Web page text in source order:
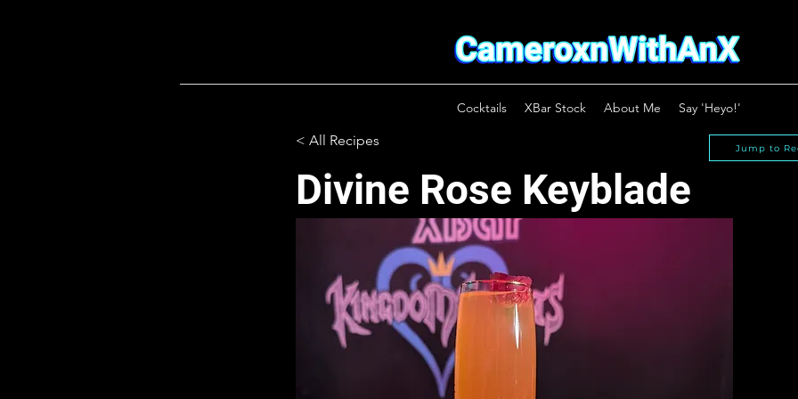
Cocktails XBar Stock About Me Say 'Heyo!'
< All Recipes
Divine Rose Keyblade
Jump to